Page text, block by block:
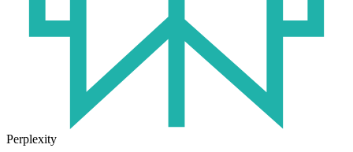
Perplexity